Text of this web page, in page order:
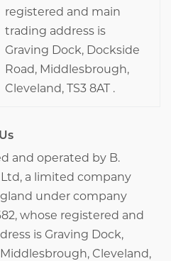
registered and main
trading address is
Graving Dock, Dockside
Road, Middlesbrough,
Cleveland, TS3 8AT .
and operated by B.
a limited company
under company
whose registered and
is Graving Dock,
Cleveland,